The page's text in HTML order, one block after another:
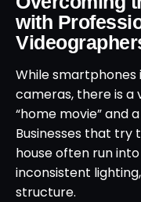
with
While smartphones
cameras, there is
“home movie” and
Businesses that try
house often run
inconsistent
structure.